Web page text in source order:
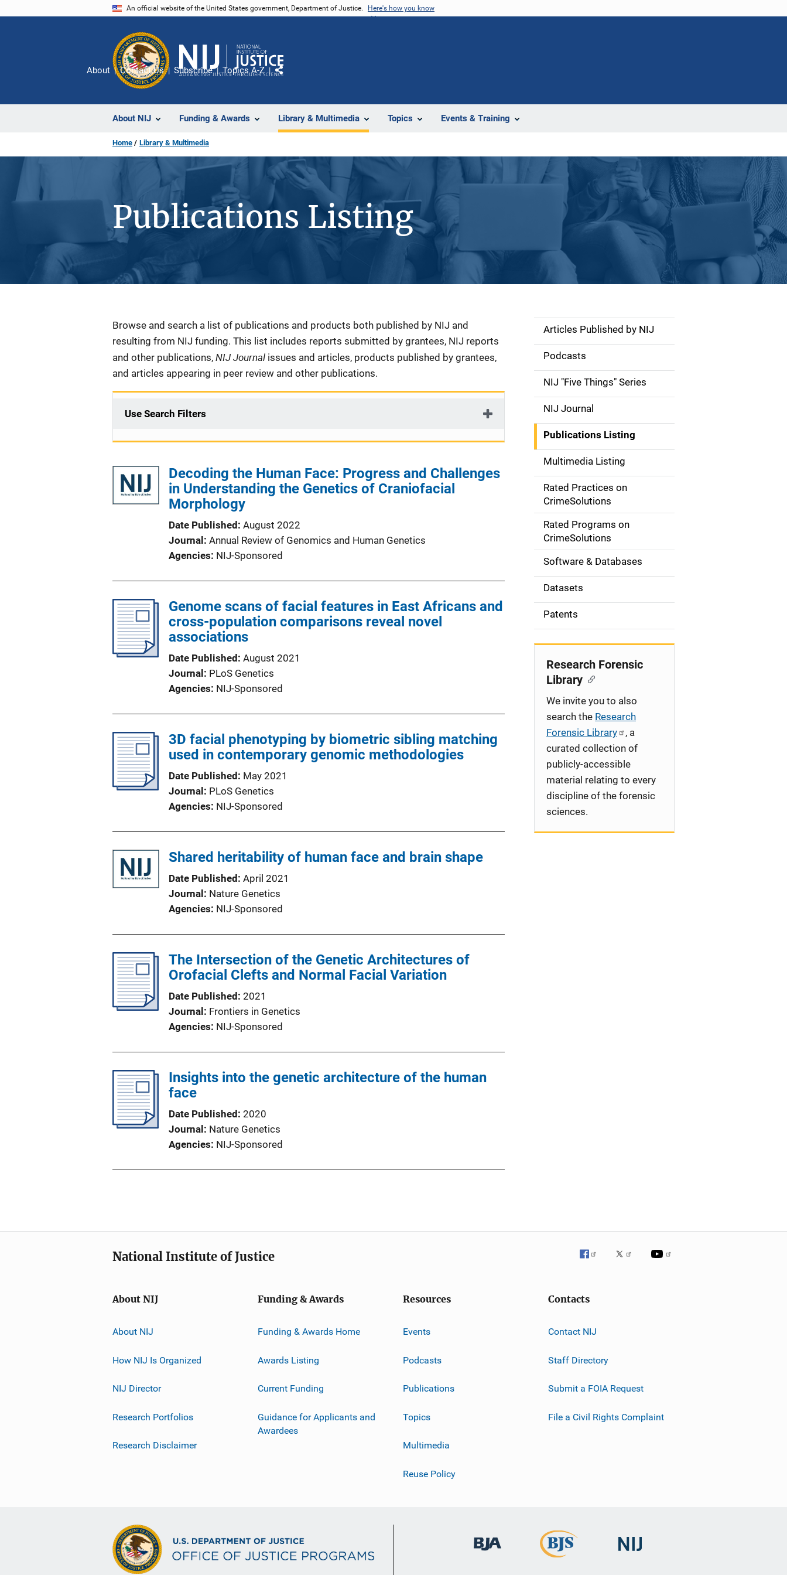
An official website of the United States government, Department of Justice. Here's how you know
About NIJ Funding & Awards Library & Multimedia Topics Events & Training
About Contact Us Subscribe Topics A-Z
Share
Home Library & Multimedia
Publications Listing
Description
Browse and search a list of publications and products both published by NIJ and
resulting from NIJ funding. This list includes reports submitted by grantees, NIJ reports
and other publications, NIJ Journal issues and articles, products published by grantees,
and articles appearing in peer review and other publications.
Use Search Filters
Decoding the Human Face: Progress and Challenges
in Understanding the Genetics of Craniofacial
Morphology
Date Published August 2022
Journal
Annual Review of Genomics and Human Genetics
Agencies NIJ-Sponsored
Genome scans of facial features in East Africans and
cross-population comparisons reveal novel
associations
Date Published August 2021
Journal
PLoS Genetics
Agencies NIJ-Sponsored
3D facial phenotyping by biometric sibling matching
used in contemporary genomic methodologies
Date Published
May 2021
Journal
PLoS Genetics
Agencies NIJ-Sponsored
Shared heritability of human face and brain shape
Date Published April 2021
Journal
Nature Genetics
Agencies NIJ-Sponsored
The Intersection of the Genetic Architectures of
Orofacial Clefts and Normal Facial Variation
Date Published 2021
Journal
Frontiers in Genetics
Agencies NIJ-Sponsored
Insights into the genetic architecture of the human
face
Date Published 2020
Journal
Nature Genetics
Agencies NIJ-Sponsored
S
d
e
n
a
v
g
o
n
Articles Published by NIJ
Podcasts
NIJ "Five Things" Series
NIJ Journal
Publications Listing
Multimedia Listing
Rated Practices on
CrimeSolutions
Rated Programs on
CrimeSolutions
Software & Databases
Datasets
Patents
Research Forensic
Library
We invite you to also
search the Research
Forensic Library
, a
curated collection of
publicly-accessible
material relating to every
discipline of the forensic
sciences.
National Institute of Justice
About NIJ
About NIJ
How NIJ Is Organized
NIJ Director
Research Portfolios
Research Disclaimer
Funding & Awards
Funding & Awards Home
Awards Listing
Current Funding
Guidance for Applicants and
Awardees
Resources
Events
Podcasts
Publications
Topics
Multimedia
Reuse Policy
Contacts
Contact NIJ
Staff Directory
Submit a FOIA Request
File a Civil Rights Complaint